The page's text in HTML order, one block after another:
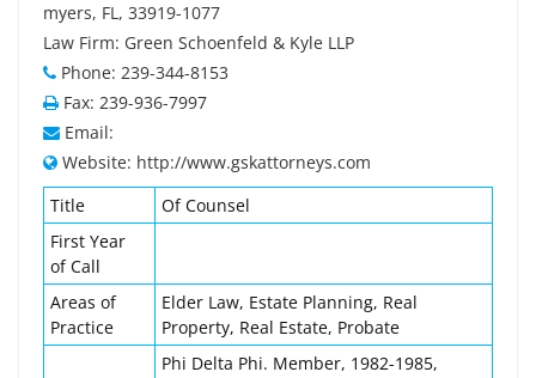
myers, FL, 33919-1077
Law Firm: Green Schoenfeld & Kyle LLP
Phone: 239-344-8153
Fax: 239-936-7997
Email:
Website: http://www.gskattorneys.com
Title
Of Counsel
First Year
of Call
Areas of
Practice
Elder Law, Estate Planning, Real
Property, Real Estate, Probate
Phi Delta Phi. Member, 1982-1985,